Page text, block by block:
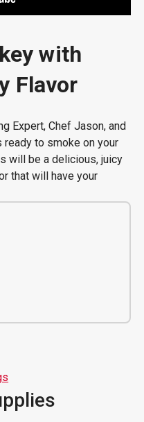
with
Flavor
Expert, Chef Jason, and
ready to smoke on your
will be a delicious, juicy
that will have your